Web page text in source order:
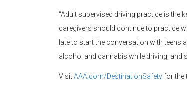
“Adult supervised driving practice is the
caregivers should continue to practice
late to start the conversation with teens
alcohol and cannabis while driving, and
VisitAAA.com/DestinationSafety for the